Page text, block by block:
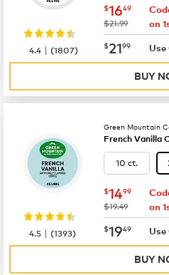
now
$1649
was
$21.99
on
now
$2199 Use
4.4 |(1807)
BUY
Green Mountain
French Vanilla
10 ct.
now
$1499
was
$19.49
on
now
$1949 Use
4.5 |(1393)
BUY